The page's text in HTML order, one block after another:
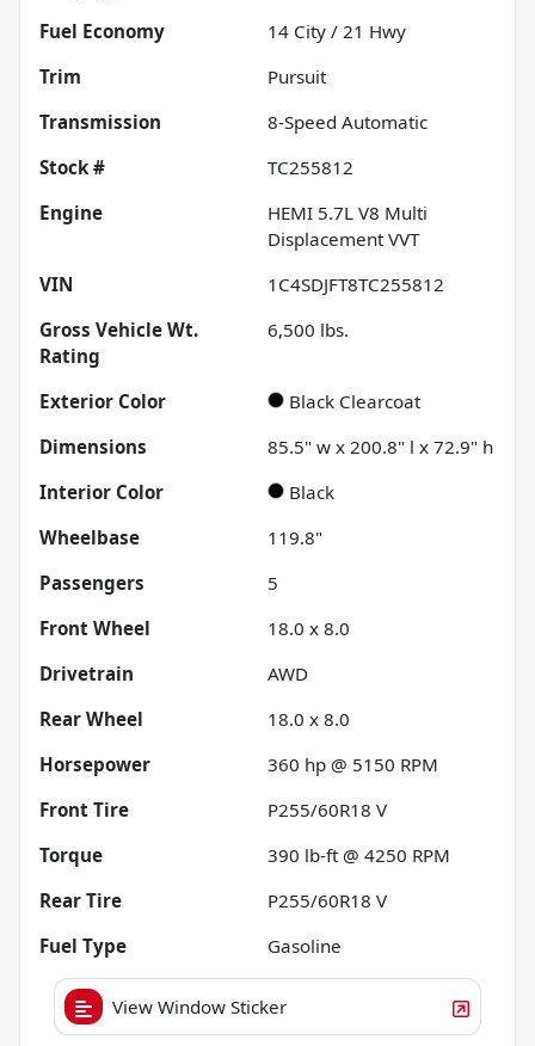
Fuel Economy
14 City / 21 Hwy
Trim
Pursuit
Transmission
8-Speed Automatic
Stock #
TC255812
Engine
HEMI 5.7L V8 Multi
Displacement VVT
VIN
1C4SDJFT8TC255812
Gross Vehicle Wt.
Rating
6,500 lbs.
Exterior Color
Black Clearcoat
Dimensions
85.5" w x 200.8" l x 72.9" h
Interior Color
Black
Wheelbase
119.8"
Passengers
5
Front Wheel
18.0 x 8.0
Drivetrain
AWD
Rear Wheel
18.0 x 8.0
Horsepower
360 hp @ 5150 RPM
Front Tire
P255/60R18 V
Torque
390 lb-ft @ 4250 RPM
Rear Tire
P255/60R18 V
Fuel Type
Gasoline
View Window Sticker